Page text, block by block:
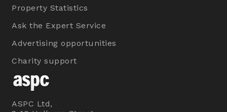
Property Statistics
Ask the Expert Service
Advertising opportunities
Charity support
ASPC Ltd,